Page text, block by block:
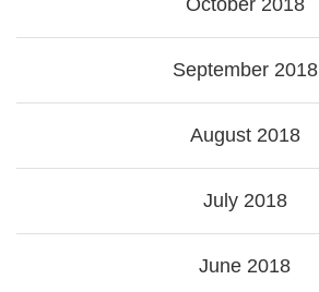
October 2018
September 2018
August 2018
July 2018
June 2018